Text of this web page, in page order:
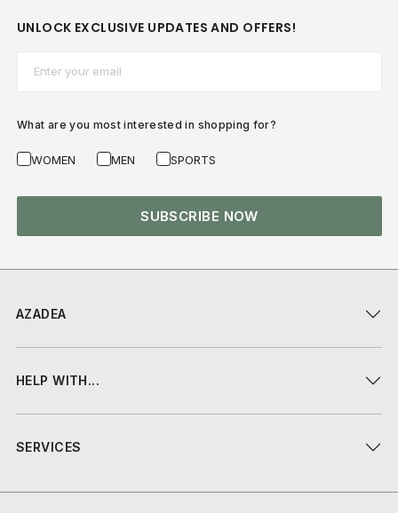
AZADEA
HELP WITH...
SERVICES
UNLOCK EXCLUSIVE UPDATES AND OFFERS!
What are you most interested in shopping for?
WOMEN MEN SPORTS
SUBSCRIBE NOW